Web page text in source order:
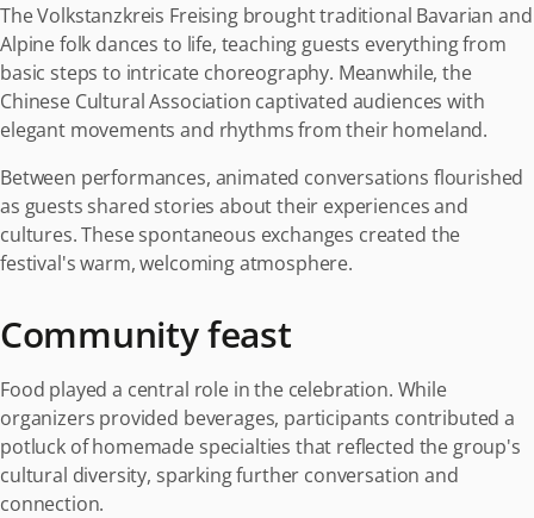
The Volkstanzkreis Freising brought traditional Bavarian and
Alpine folk dances to life, teaching guests everything from
basic steps to intricate choreography. Meanwhile, the
Chinese Cultural Association captivated audiences with
elegant movements and rhythms from their homeland.
Between performances, animated conversations flourished
as guests shared stories about their experiences and
cultures. These spontaneous exchanges created the
festival's warm, welcoming atmosphere.
Community feast
Food played a central role in the celebration. While
organizers provided beverages, participants contributed a
potluck of homemade specialties that reflected the group's
cultural diversity, sparking further conversation and
connection.